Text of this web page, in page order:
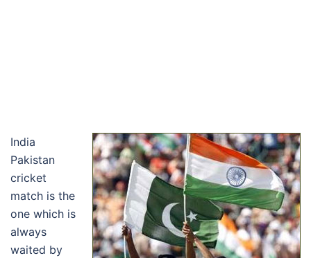
India
Pakistan
cricket
match is the
one which is
always
waited by